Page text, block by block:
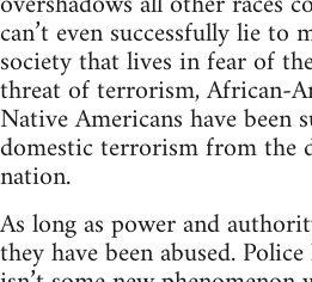
can’t even successfully lie to
society that lives in fear of
threat of terrorism, African-
Native Americans have been
domestic terrorism from the
nation.
As long as power and
they have been abused.